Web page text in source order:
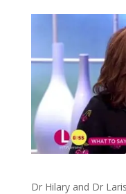
Dr Hilary and Dr